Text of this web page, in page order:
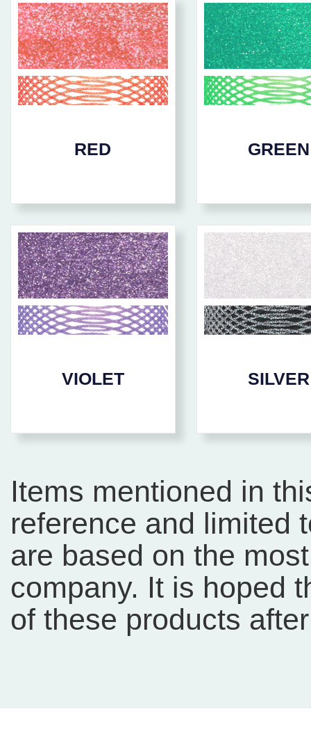
RED GREEN
VIOLET SILVER
Items mentioned in
reference and limited
are based on the
company. It is hoped
of these products